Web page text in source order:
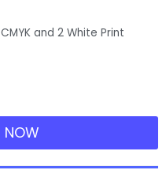
and 2 White Print
NOW